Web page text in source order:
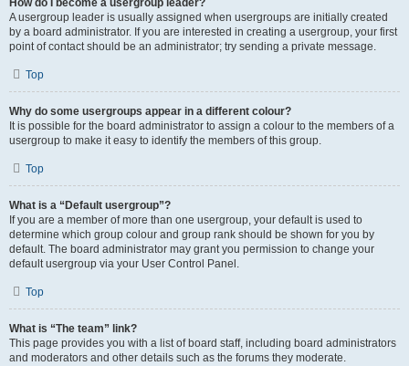
How do I become a usergroup leader?
A usergroup leader is usually assigned when usergroups are initially created
by a board administrator. If you are interested in creating a usergroup, your first
point of contact should be an administrator; try sending a private message.
Top
Why do some usergroups appear in a different colour?
It is possible for the board administrator to assign a colour to the members of a
usergroup to make it easy to identify the members of this group.
Top
What is a “Default usergroup”?
If you are a member of more than one usergroup, your default is used to
determine which group colour and group rank should be shown for you by
default. The board administrator may grant you permission to change your
default usergroup via your User Control Panel.
Top
What is “The team” link?
This page provides you with a list of board staff, including board administrators
and moderators and other details such as the forums they moderate.